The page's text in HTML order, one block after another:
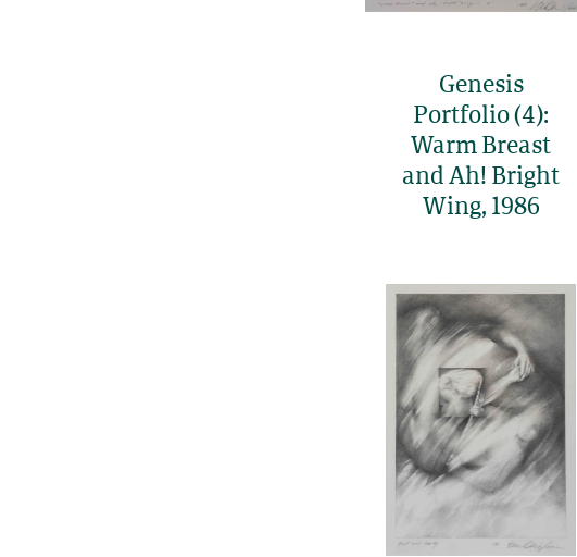
Genesis
Portfolio (4):
Warm Breast
and Ah! Bright
Wing, 1986